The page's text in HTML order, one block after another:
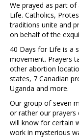
We prayed as part
Life. Catholics,
traditions unite and
on behalf of the
40 Days for Life is a
movement. Prayers
other abortion
states, 7 Canadian
Uganda and more.
Our group of seven
or rather our prayers
will know for certain
work in mysterious